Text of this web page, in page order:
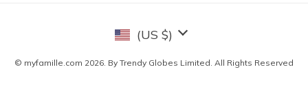
(US $)
© myfamille.com 2026. By Trendy Globes Limited. All Rights Reserved